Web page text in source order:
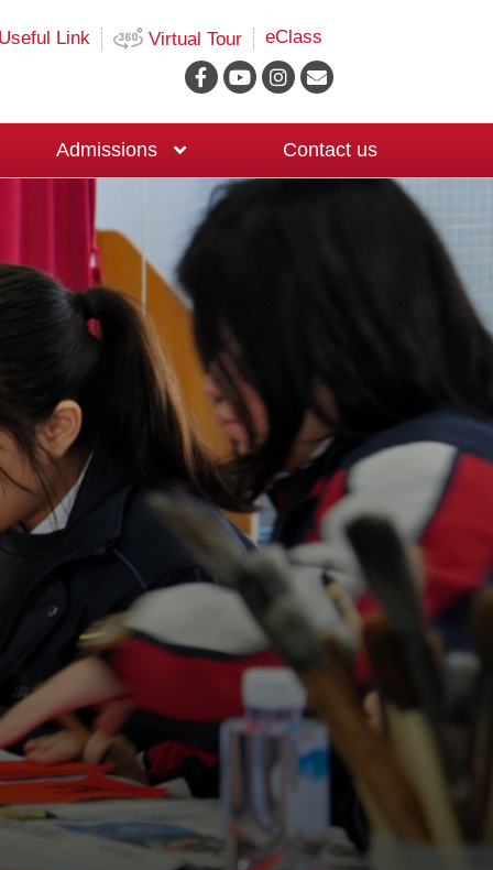
Link Virtual Tour eClass
Admissions Contact us